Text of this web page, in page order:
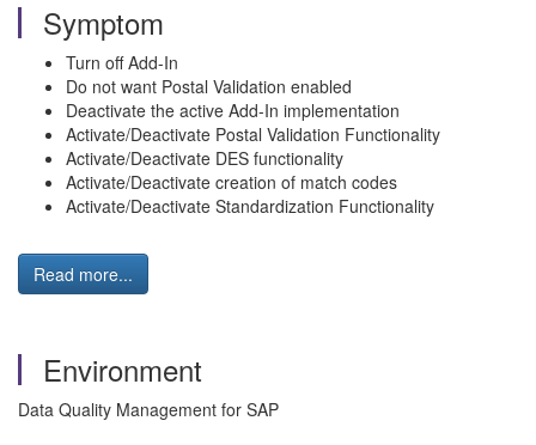
Symptom
Turn off Add-In
Do not want Postal Validation enabled
Deactivate the active Add-In implementation
Activate/Deactivate Postal Validation Functionality
Activate/Deactivate DES functionality
Activate/Deactivate creation of match codes
Activate/Deactivate Standardization Functionality
Read more...
Environment
Data Quality Management for SAP